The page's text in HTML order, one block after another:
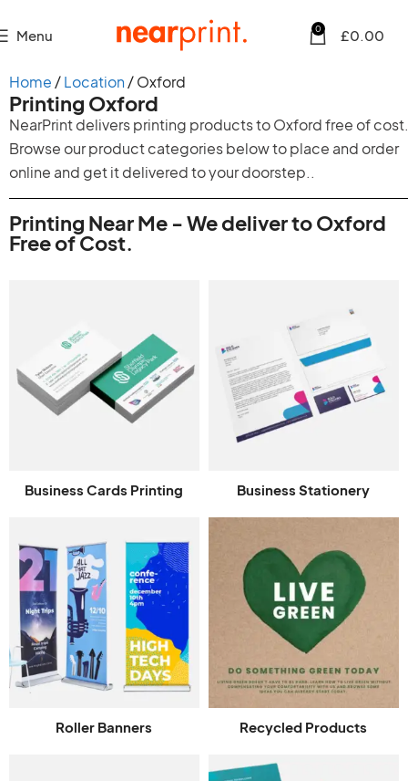
Menu 0 £0.00
Home Location Oxford
Printing Oxford
NearPrint delivers printing products to Oxford free of cost.
Browse our product categories below to place and order
online and get it delivered to your doorstep..
Printing Near Me - We deliver to Oxford
Free of Cost.
Business Cards Printing Business Stationery
Roller Banners Recycled Products